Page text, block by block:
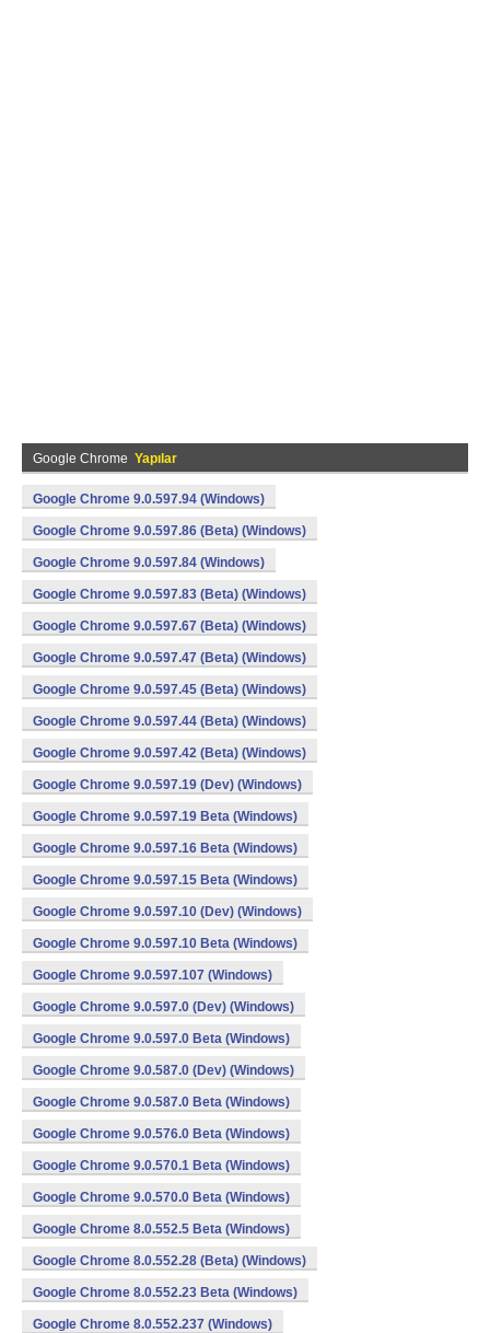
Google Chrome Yapılar
Google Chrome 9.0.597.94 (Windows)
Google Chrome 9.0.597.86 (Beta) (Windows)
Google Chrome 9.0.597.84 (Windows)
Google Chrome 9.0.597.83 (Beta) (Windows)
Google Chrome 9.0.597.67 (Beta) (Windows)
Google Chrome 9.0.597.47 (Beta) (Windows)
Google Chrome 9.0.597.45 (Beta) (Windows)
Google Chrome 9.0.597.44 (Beta) (Windows)
Google Chrome 9.0.597.42 (Beta) (Windows)
Google Chrome 9.0.597.19 (Dev) (Windows)
Google Chrome 9.0.597.19 Beta (Windows)
Google Chrome 9.0.597.16 Beta (Windows)
Google Chrome 9.0.597.15 Beta (Windows)
Google Chrome 9.0.597.10 (Dev) (Windows)
Google Chrome 9.0.597.10 Beta (Windows)
Google Chrome 9.0.597.107 (Windows)
Google Chrome 9.0.597.0 (Dev) (Windows)
Google Chrome 9.0.597.0 Beta (Windows)
Google Chrome 9.0.587.0 (Dev) (Windows)
Google Chrome 9.0.587.0 Beta (Windows)
Google Chrome 9.0.576.0 Beta (Windows)
Google Chrome 9.0.570.1 Beta (Windows)
Google Chrome 9.0.570.0 Beta (Windows)
Google Chrome 8.0.552.5 Beta (Windows)
Google Chrome 8.0.552.28 (Beta) (Windows)
Google Chrome 8.0.552.23 Beta (Windows)
Google Chrome 8.0.552.237 (Windows)